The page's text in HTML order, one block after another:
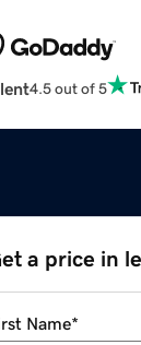
4.5 out of 5
a price in
Name*